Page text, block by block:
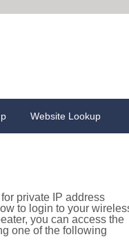
Website Lookup
private IP address
to login to your
you can access the
one of the following